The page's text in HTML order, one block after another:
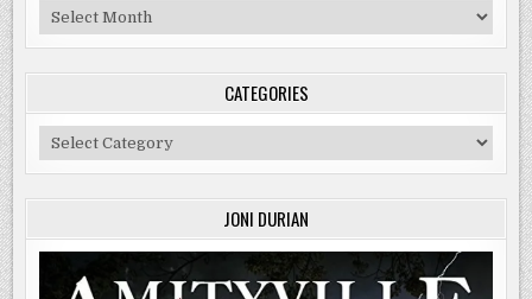
Archives
CATEGORIES
Categories
JONI DURIAN